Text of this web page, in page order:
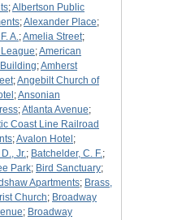
;Albertson Public
;Alexander Place;
A.;Amelia Street;
;American
;Amherst
;Angebilt Church of
;Ansonian
;Atlanta Avenue;
Coast Line Railroad
;Avalon Hotel ;
Jr.; Batchelder, C. F.;
Park; Bird Sanctuary;
Apartments; Brass,
Church; Broadway
; Broadway